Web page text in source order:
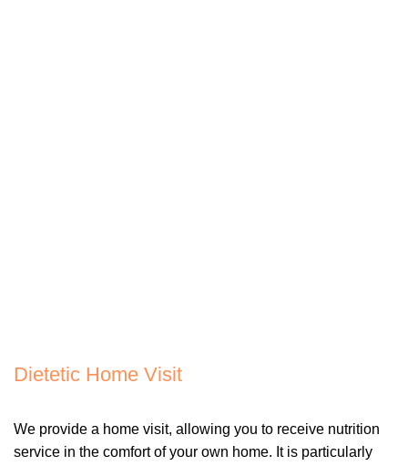
Dietetic Home Visit
We provide a home visit, allowing you to receive nutrition
service in the comfort of your own home. It is particularly